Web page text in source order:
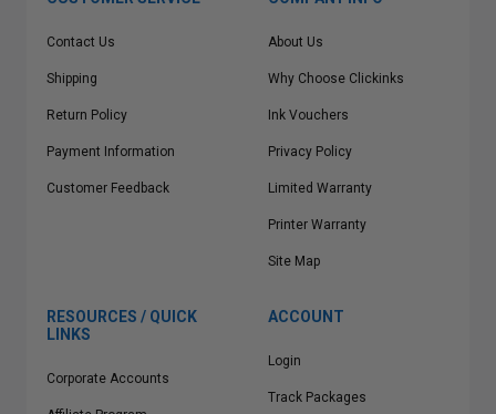
Contact Us
Shipping
Return Policy
Payment Information
Customer Feedback
About Us
Why Choose Clickinks
Ink Vouchers
Privacy Policy
Limited Warranty
Printer Warranty
Site Map
RESOURCES / QUICK
LINKS
Corporate Accounts
ACCOUNT
Login
Track Packages